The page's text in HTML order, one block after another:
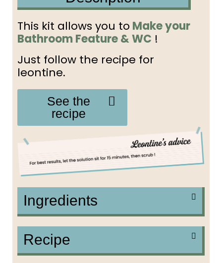
This kit allows you to Make your
Bathroom Feature & WC !
Just follow the recipe for
leontine.
See the
recipe
Ingredients
Recipe